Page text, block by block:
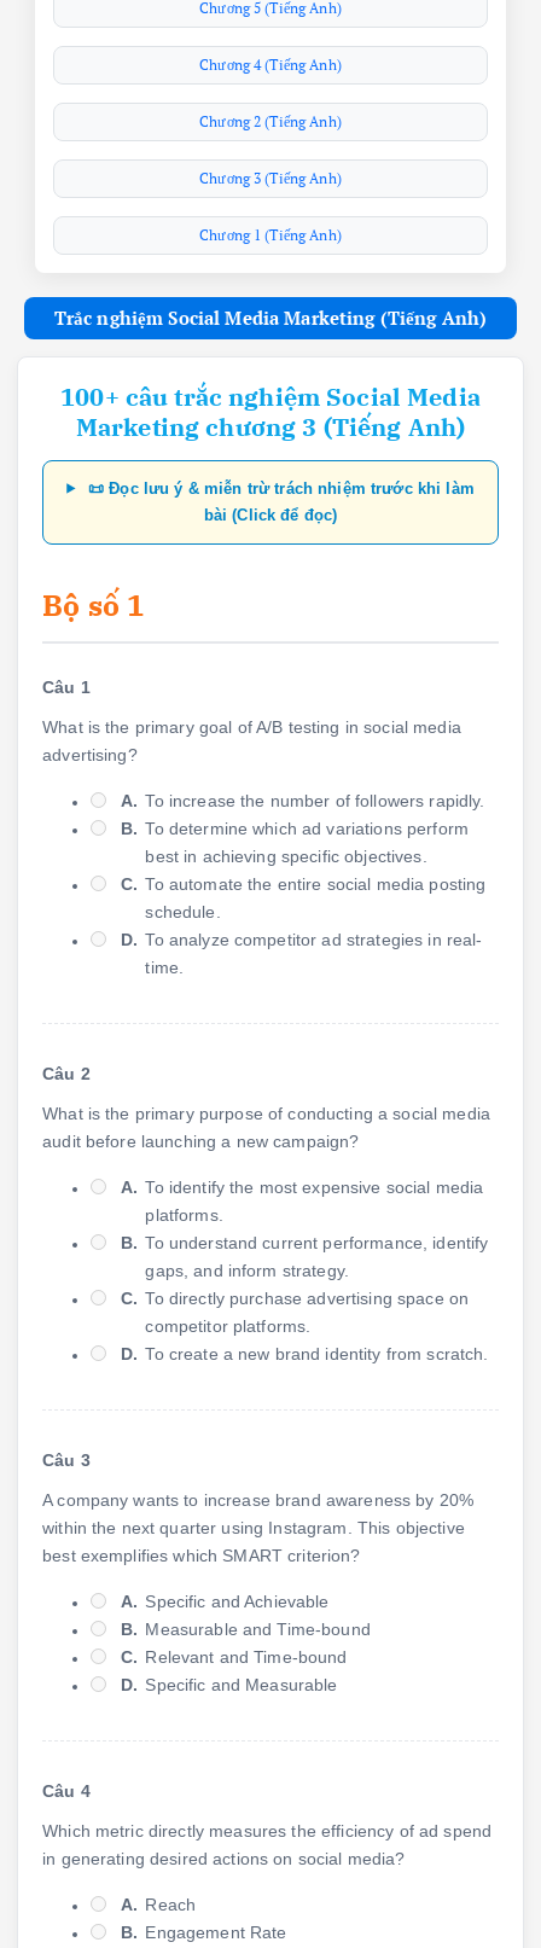
Chương 5 (Tiếng Anh)
Chương 4 (Tiếng Anh)
Chương 2 (Tiếng Anh)
Chương 3 (Tiếng Anh)
Chương 1 (Tiếng Anh)
Trắc nghiệm Social Media Marketing (Tiếng Anh)
100+ câu trắc nghiệm Social Media
Marketing chương 3 (Tiếng Anh)
📜 Đọc lưu ý & miễn trừ trách nhiệm trước khi làm
bài (Click để đọc)
Bộ số 1
Câu 1
What is the primary goal of A/B testing in social media
advertising?
A. To increase the number of followers rapidly.
B. To determine which ad variations perform
best in achieving specific objectives.
C. To automate the entire social media posting
schedule.
D. To analyze competitor ad strategies in real-
time.
Câu 2
What is the primary purpose of conducting a social media
audit before launching a new campaign?
A. To identify the most expensive social media
platforms.
B. To understand current performance, identify
gaps, and inform strategy.
C. To directly purchase advertising space on
competitor platforms.
D. To create a new brand identity from scratch.
Câu 3
A company wants to increase brand awareness by 20%
within the next quarter using Instagram. This objective
best exemplifies which SMART criterion?
A. Specific and Achievable
B. Measurable and Time-bound
C. Relevant and Time-bound
D. Specific and Measurable
Câu 4
Which metric directly measures the efficiency of ad spend
in generating desired actions on social media?
A. Reach
B. Engagement Rate